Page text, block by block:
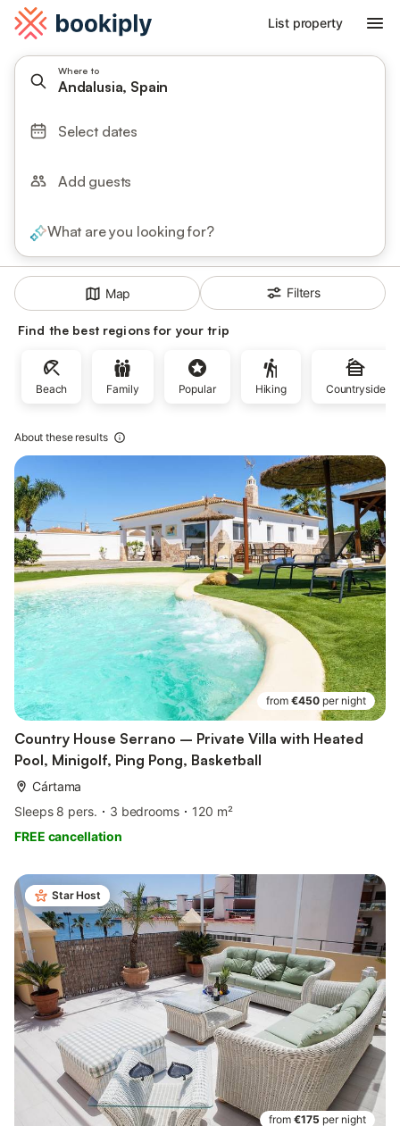
List property
Where to
Andalusia, Spain
Select dates
Add guests
What are you looking for?
Map Filters
Find the best regions for your trip
Beach Family Popular Hiking Countryside
About these results
from €450 per night
Country House Serrano – Private Villa with Heated
Pool, Minigolf, Ping Pong, Basketball
Cártama
Sleeps 8 pers.
3 bedrooms
120 m²
FREE cancellation
Star Host
from €175 per night